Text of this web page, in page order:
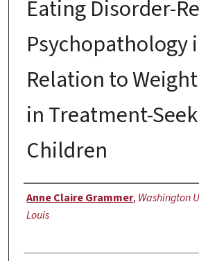
Eating Disorder-
Psychopathology
Relation to
in Treatment-
Children
Author
Anne Claire Grammer, Washington
Louis